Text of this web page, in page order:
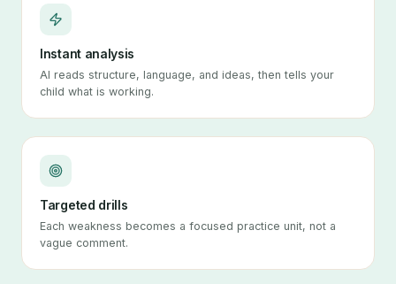
Instant analysis
AI reads structure, language, and ideas, then tells your
child what is working.
Targeted drills
Each weakness becomes a focused practice unit, not a
vague comment.